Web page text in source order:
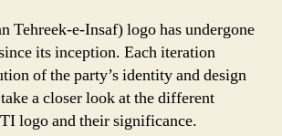
Tehreek-e-Insaf) logo has undergone
its inception. Each iteration
of the party’s identity and design
a closer look at the different
logo and their significance.